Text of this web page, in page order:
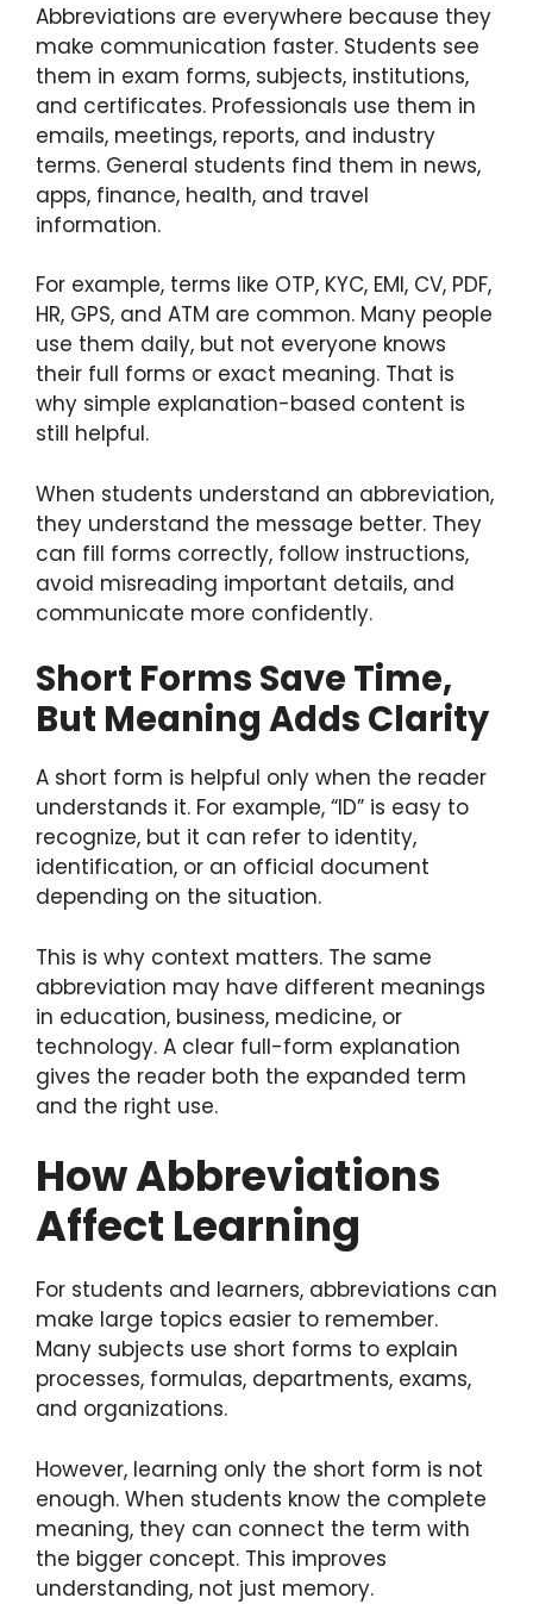
Abbreviations are everywhere because they
make communication faster. Students see
them in exam forms, subjects, institutions,
and certificates. Professionals use them in
emails, meetings, reports, and industry
terms. General students find them in news,
apps, finance, health, and travel
information.
For example, terms like OTP, KYC, EMI, CV, PDF,
HR, GPS, and ATM are common. Many people
use them daily, but not everyone knows
their full forms or exact meaning. That is
why simple explanation-based content is
still helpful.
When students understand an abbreviation,
they understand the message better. They
can fill forms correctly, follow instructions,
avoid misreading important details, and
communicate more confidently.
Short Forms Save Time,
But Meaning Adds Clarity
A short form is helpful only when the reader
understands it. For example, “ID” is easy to
recognize, but it can refer to identity,
identification, or an official document
depending on the situation.
This is why context matters. The same
abbreviation may have different meanings
in education, business, medicine, or
technology. A clear full-form explanation
gives the reader both the expanded term
and the right use.
How Abbreviations
Affect Learning
For students and learners, abbreviations can
make large topics easier to remember.
Many subjects use short forms to explain
processes, formulas, departments, exams,
and organizations.
However, learning only the short form is not
enough. When students know the complete
meaning, they can connect the term with
the bigger concept. This improves
understanding, not just memory.